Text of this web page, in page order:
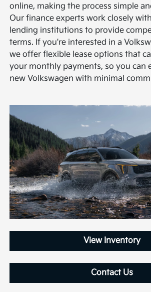
online, making the process simple
Our finance experts work closely
lending institutions to provide
terms. If you're interested in a
we offer flexible lease options that
your monthly payments, so you can
new Volkswagen with minimal
View Inventory
Contact Us